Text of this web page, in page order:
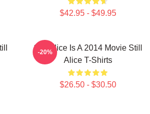
$42.95 - $49.95
Still Alice Is A 2014 Movie Still
Alice T-Shirts
$26.50 - $30.50
-20%